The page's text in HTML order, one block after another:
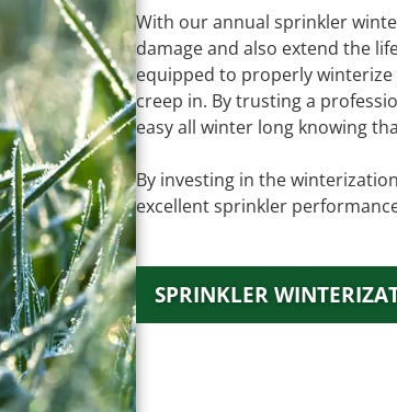
With our annual sprinkler
damage and also extend the
equipped to properly
creep in. By trusting a
easy all winter long knowing
By investing in the
excellent sprinkler
SPRINKLER